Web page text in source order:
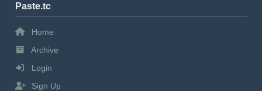
Paste.tc
Home
Archive
Login
Sign Up